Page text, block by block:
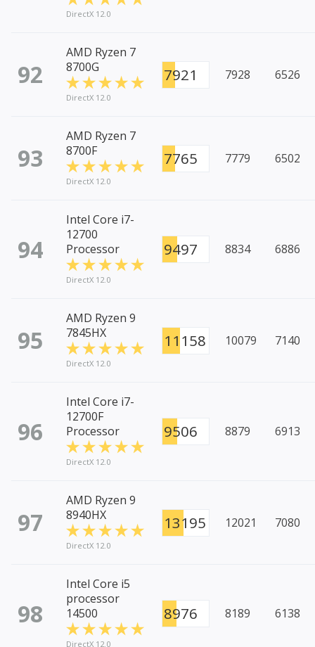
DirectX 12.0
92
AMD Ryzen 7
8700G
DirectX 12.0
7921 7928 6526
93
AMD Ryzen 7
8700F
DirectX 12.0
7765 7779 6502
94
Intel Core i7-
12700
Processor
DirectX 12.0
9497 8834 6886
95
AMD Ryzen 9
7845HX
DirectX 12.0
11158 10079 7140
96
Intel Core i7-
12700F
Processor
DirectX 12.0
9506 8879 6913
97
AMD Ryzen 9
8940HX
DirectX 12.0
13195 12021 7080
98
Intel Core i5
processor
14500
DirectX 12.0
8976 8189 6138